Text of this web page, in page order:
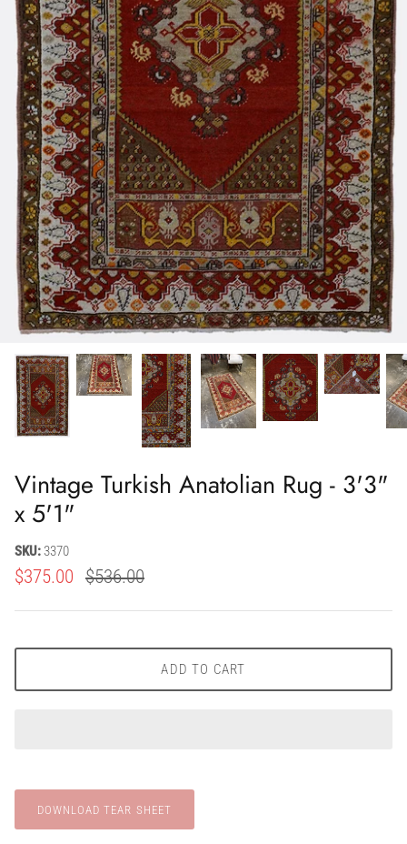
Vintage Turkish Anatolian Rug - 3'3"
x 5'1"
SKU:3370
$375.00 $536.00
ADD TO CART